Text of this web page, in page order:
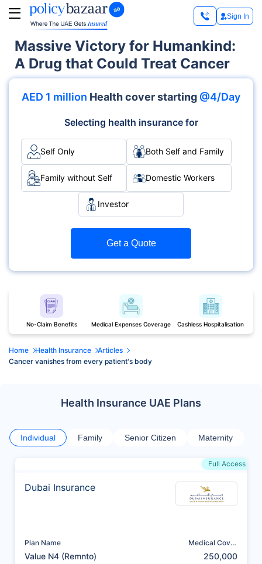
Sign In
Massive Victory for Humankind:
A Drug that Could Treat Cancer
AED 1 million Health cover starting @4/Day
Selecting health insurance for
Self Only Both Self and Family
Family without Self Domestic Workers
Investor
Get a Quote
No-Claim Benefits Medical Expenses Coverage Cashless Hospitalisation
Home Health Insurance
Articles
Cancer vanishes from every patient's body
Health Insurance UAE Plans
Individual Family Senior Citizen Maternity
Full Access
Dubai Insurance
Plan Name
Value N4 (Remnto)
Medical Cover
250,000